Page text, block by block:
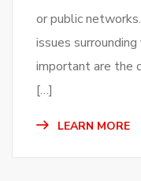
or public
issues
important are the
[…]
LEARN MORE